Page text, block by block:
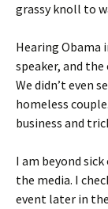
grassy knoll to
Hearing Obama
speaker, and
We didn’t even
homeless
business and
I am beyond
the media. I
event later in